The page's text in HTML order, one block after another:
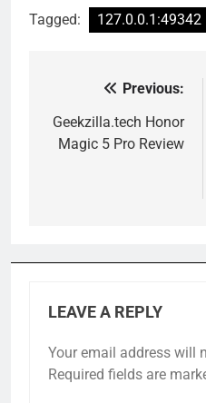
Tagged: 127.0.0.1:49342
navigation
Previous:
Geekzilla.tech Honor
Magic 5 Pro Review
LEAVE A REPLY
Your email address will
Required fields are